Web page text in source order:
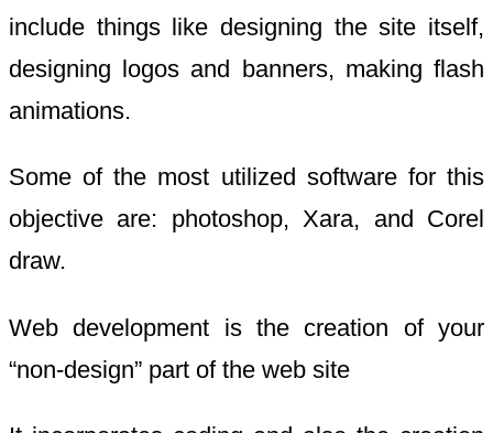
include things like designing the site itself,
designing logos and banners, making flash
animations.
Some of the most utilized software for this
objective are: photoshop, Xara, and Corel
draw.
Web development is the creation of your
“non-design” part of the web site